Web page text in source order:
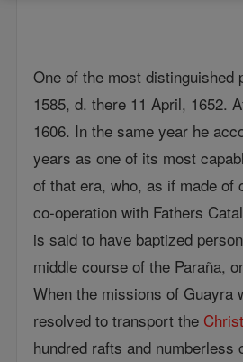
One of the most distinguished
1585, d. there 11 April, 1652.
1606. In the same year he
years as one of its most
of that era, who, as if made
co-operation with Fathers
is said to have baptized
middle course of the Paraña,
When the missions of Guayra
resolved to transport the
hundred rafts and